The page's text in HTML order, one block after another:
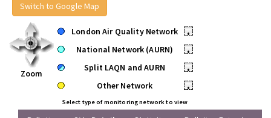
Switch to Google Map
Zoom
London Air Quality Network
•
National Network (AURN)
•
Split LAQN and AURN
•
Other Network
•
Select type of monitoring network to view